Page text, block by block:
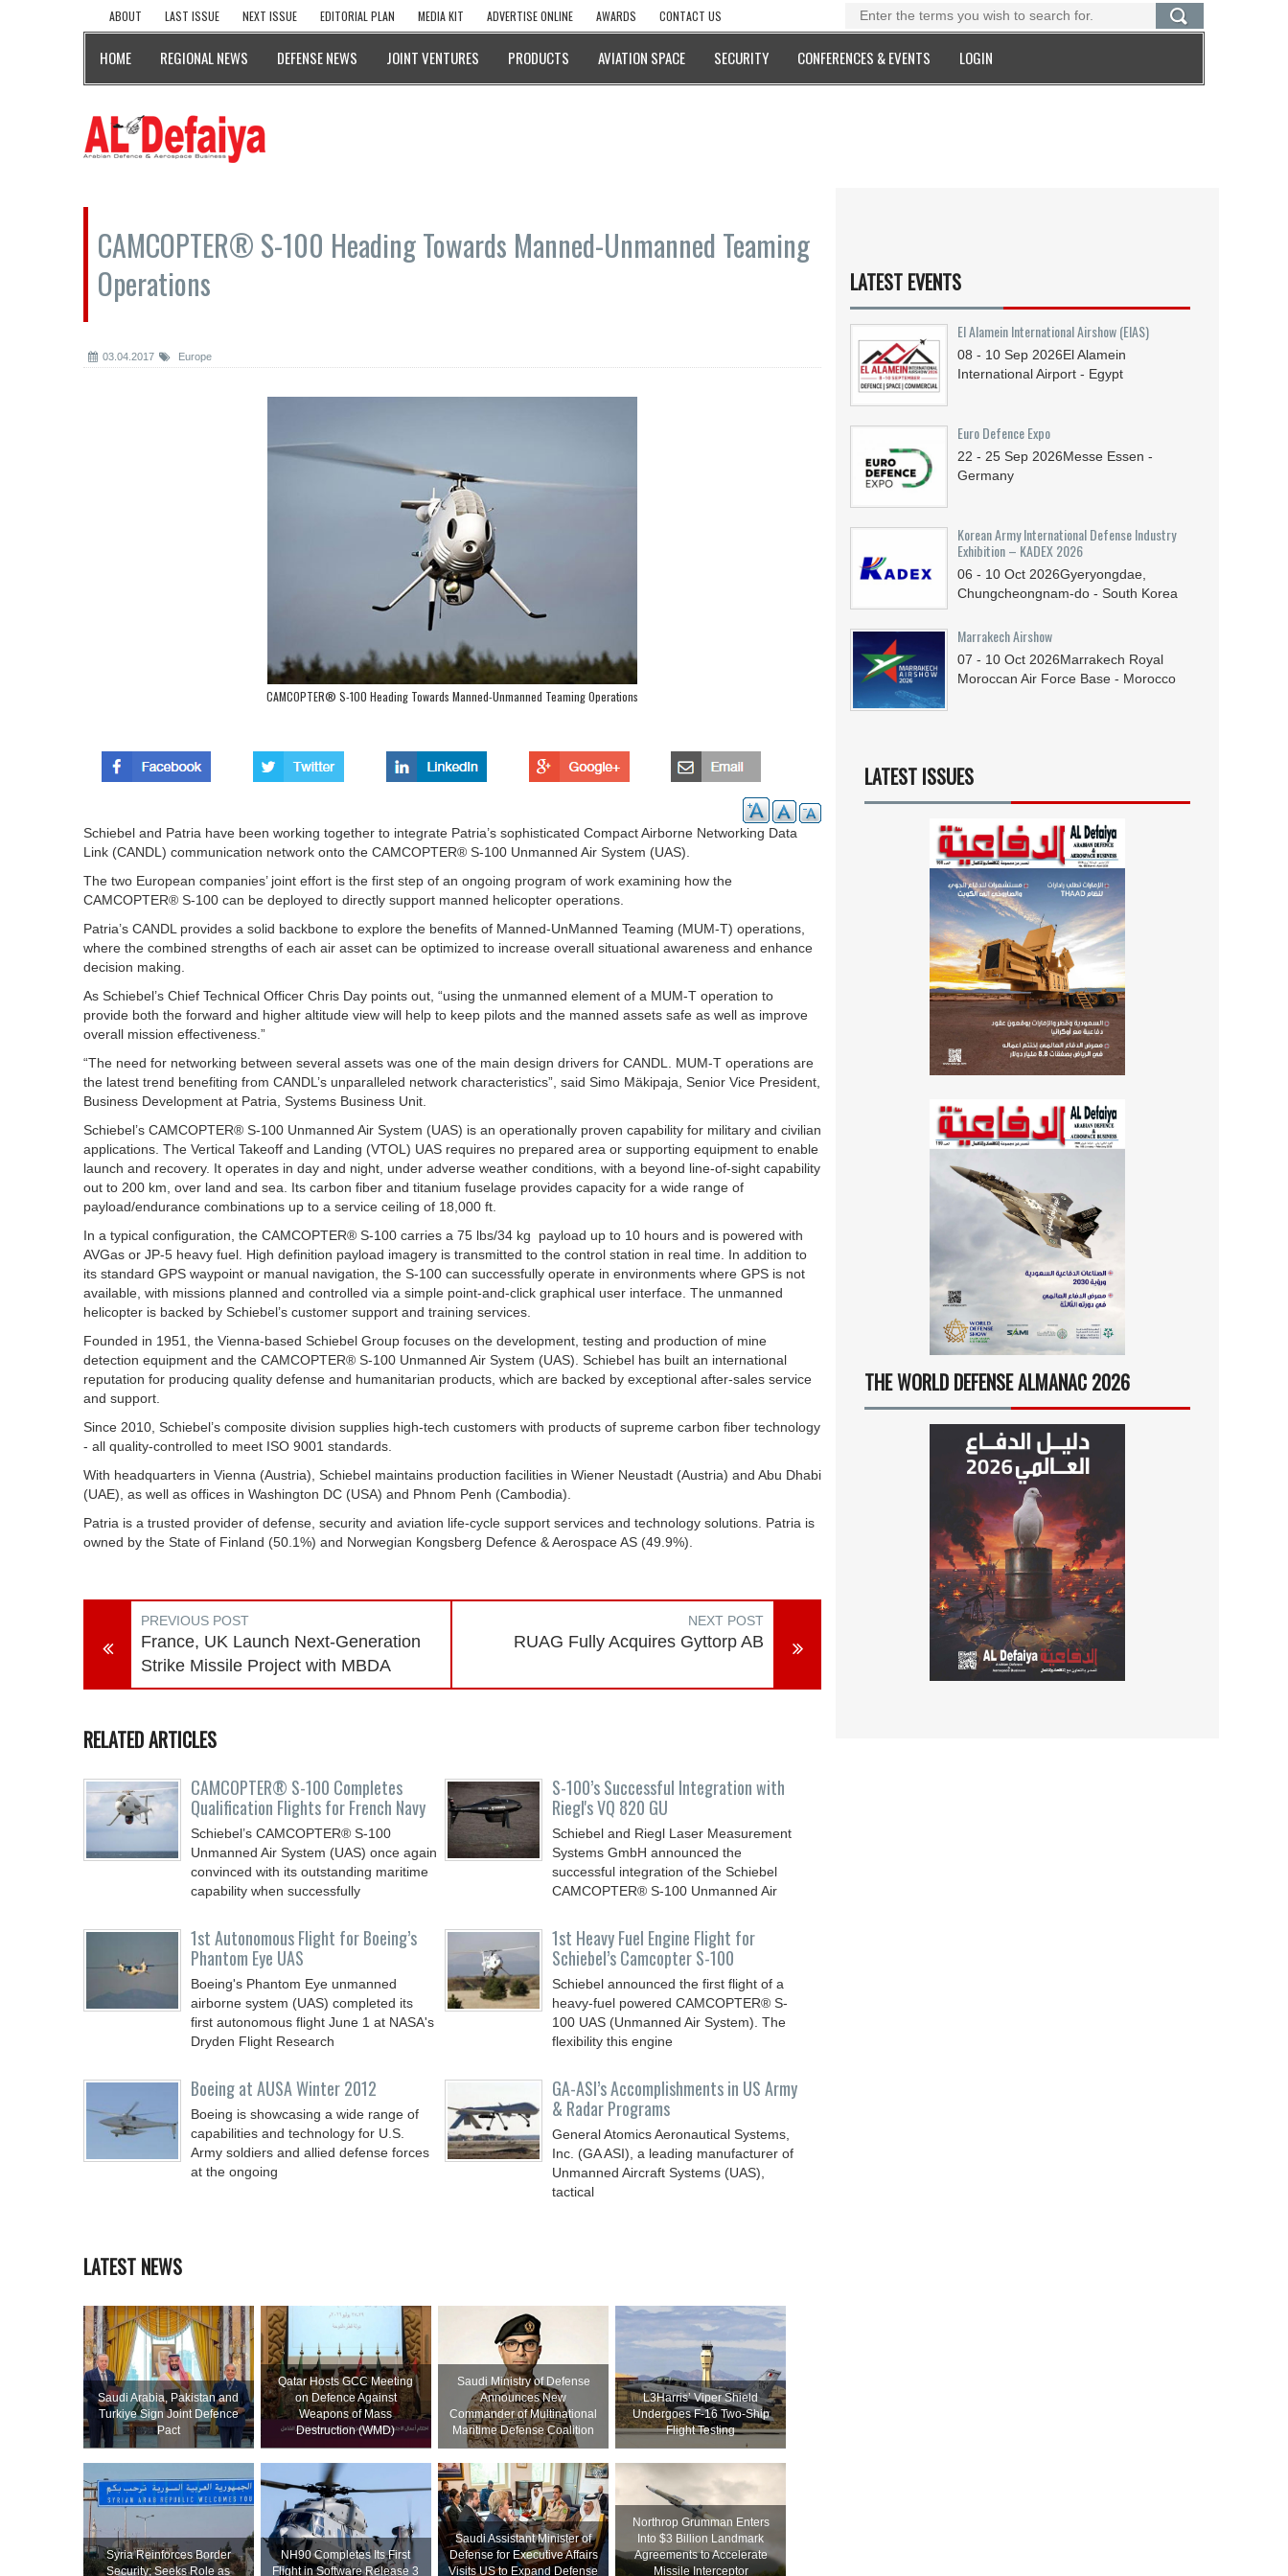
ABOUT LAST ISSUE NEXT ISSUE EDITORIAL PLAN MEDIA KIT ADVERTISE ONLINE AWARDS CONTACT US
HOME REGIONAL NEWS DEFENSE NEWS JOINT VENTURES PRODUCTS AVIATION SPACE SECURITY CONFERENCES & EVENTS LOGIN
CAMCOPTER® S-100 Heading Towards Manned-Unmanned Teaming
Operations
03.04.2017 Europe
CAMCOPTER® S-100 Heading Towards Manned-Unmanned Teaming Operations
Schiebel and Patria have been working together to integrate Patria’s sophisticated Compact Airborne Networking Data
Link (CANDL) communication network onto the CAMCOPTER® S-100 Unmanned Air System (UAS).
The two European companies’ joint effort is the first step of an ongoing program of work examining how the
CAMCOPTER® S-100 can be deployed to directly support manned helicopter operations.
Patria’s CANDL provides a solid backbone to explore the benefits of Manned-UnManned Teaming (MUM-T) operations,
where the combined strengths of each air asset can be optimized to increase overall situational awareness and enhance
decision making.
As Schiebel’s Chief Technical Officer Chris Day points out, “using the unmanned element of a MUM-T operation to
provide both the forward and higher altitude view will help to keep pilots and the manned assets safe as well as improve
overall mission effectiveness.”
“The need for networking between several assets was one of the main design drivers for CANDL. MUM-T operations are
the latest trend benefiting from CANDL’s unparalleled network characteristics”, said Simo Mäkipaja, Senior Vice President,
Business Development at Patria, Systems Business Unit.
Schiebel’s CAMCOPTER® S-100 Unmanned Air System (UAS) is an operationally proven capability for military and civilian
applications. The Vertical Takeoff and Landing (VTOL) UAS requires no prepared area or supporting equipment to enable
launch and recovery. It operates in day and night, under adverse weather conditions, with a beyond line-of-sight capability
out to 200 km, over land and sea. Its carbon fiber and titanium fuselage provides capacity for a wide range of
payload/endurance combinations up to a service ceiling of 18,000 ft.
In a typical configuration, the CAMCOPTER® S-100 carries a 75 lbs/34 kg payload up to 10 hours and is powered with
AVGas or JP-5 heavy fuel. High definition payload imagery is transmitted to the control station in real time. In addition to
its standard GPS waypoint or manual navigation, the S-100 can successfully operate in environments where GPS is not
available, with missions planned and controlled via a simple point-and-click graphical user interface. The unmanned
helicopter is backed by Schiebel’s customer support and training services.
Founded in 1951, the Vienna-based Schiebel Group focuses on the development, testing and production of mine
detection equipment and the CAMCOPTER® S-100 Unmanned Air System (UAS). Schiebel has built an international
reputation for producing quality defense and humanitarian products, which are backed by exceptional after-sales service
and support.
Since 2010, Schiebel’s composite division supplies high-tech customers with products of supreme carbon fiber technology
- all quality-controlled to meet ISO 9001 standards.
With headquarters in Vienna (Austria), Schiebel maintains production facilities in Wiener Neustadt (Austria) and Abu Dhabi
(UAE), as well as offices in Washington DC (USA) and Phnom Penh (Cambodia).
Patria is a trusted provider of defense, security and aviation life-cycle support services and technology solutions. Patria is
owned by the State of Finland (50.1%) and Norwegian Kongsberg Defence & Aerospace AS (49.9%).
PREVIOUS POST
France, UK Launch Next-Generation
Strike Missile Project with MBDA
NEXT POST
RUAG Fully Acquires Gyttorp AB
RELATED ARTICLES
CAMCOPTER® S-100 Completes
Qualification Flights for French Navy
Schiebel’s CAMCOPTER® S-100
Unmanned Air System (UAS) once again
convinced with its outstanding maritime
capability when successfully
S-100’s Successful Integration with
Riegl's VQ 820 GU
Schiebel and Riegl Laser Measurement
Systems GmbH announced the
successful integration of the Schiebel
CAMCOPTER® S-100 Unmanned Air
1st Autonomous Flight for Boeing’s
Phantom Eye UAS
Boeing's Phantom Eye unmanned
airborne system (UAS) completed its
first autonomous flight June 1 at NASA's
Dryden Flight Research
1st Heavy Fuel Engine Flight for
Schiebel’s Camcopter S-100
Schiebel announced the first flight of a
heavy-fuel powered CAMCOPTER® S-
100 UAS (Unmanned Air System). The
flexibility this engine
Boeing at AUSA Winter 2012
Boeing is showcasing a wide range of
capabilities and technology for U.S.
Army soldiers and allied defense forces
at the ongoing
GA-ASI’s Accomplishments in US Army
& Radar Programs
General Atomics Aeronautical Systems,
Inc. (GA ASI), a leading manufacturer of
Unmanned Aircraft Systems (UAS),
tactical
LATEST NEWS
Saudi ⁠Arabia, Pakistan and
Turkiye Sign Joint Defence
Pact
Qatar Hosts GCC Meeting
on Defence Against
Weapons of Mass
Destruction (WMD)
Saudi Ministry of Defense
Announces New
Commander of Multinational
Maritime Defense Coalition
L3Harris’ Viper Shield
Undergoes F-16 Two-Ship
Flight Testing
Syria Reinforces Border
Security; Seeks Role as
NH90 Completes Its First
Flight in Software Release 3
Saudi Assistant Minister of
Defense for Executive Affairs
Visits US to Expand Defense
Northrop Grumman Enters
Into $3 Billion Landmark
Agreements to Accelerate
Missile Interceptor
LATEST EVENTS
El Alamein International Airshow (EIAS)
08 - 10 Sep 2026El Alamein
International Airport - Egypt
Euro Defence Expo
22 - 25 Sep 2026Messe Essen -
Germany
Korean Army International Defense Industry
Exhibition – KADEX 2026
06 - 10 Oct 2026Gyeryongdae,
Chungcheongnam-do - South Korea
Marrakech Airshow
07 - 10 Oct 2026Marrakech Royal
Moroccan Air Force Base - Morocco
LATEST ISSUES
THE WORLD DEFENSE ALMANAC 2026